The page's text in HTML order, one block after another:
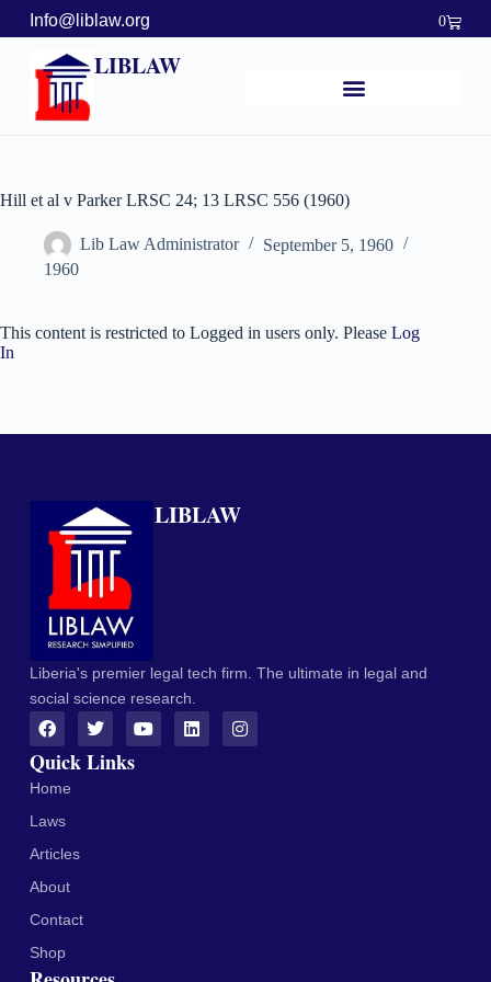
Info@liblaw.org 0
LIBLAW
Hill et al v Parker LRSC 24; 13 LRSC 556 (1960)
Lib Law Administrator
September 5, 1960
1960
This content is restricted to Logged in users only. Please Log
In
LIBLAW
Liberia's premier legal tech firm. The ultimate in legal and
social science research.
Quick Links
Home
Laws
Articles
About
Contact
Shop